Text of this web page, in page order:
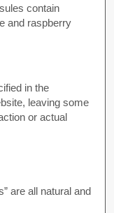
contain
and raspberry
in the
leaving some
or actual
are all natural and